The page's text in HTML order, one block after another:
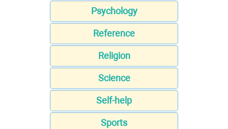
Psychology
Reference
Religion
Science
Self-help
Sports